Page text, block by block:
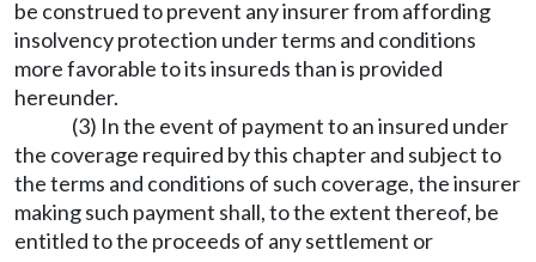
be construed to prevent any insurer from affording
insolvency protection under terms and conditions
more favorable to its insureds than is provided
hereunder.
(3) In the event of payment to an insured under
the coverage required by this chapter and subject to
the terms and conditions of such coverage, the insurer
making such payment shall, to the extent thereof, be
entitled to the proceeds of any settlement or